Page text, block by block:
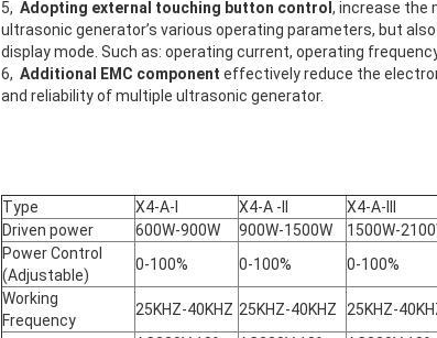
5, Adopting external touching button control , increase the
ultrasonic generator’s various operating parameters, but
display mode. Such as: operating current, operating
6, Additional EMC component effectively reduce the
and reliability of multiple ultrasonic generator.
Type X4-A-I X4-A -II X4-A-III
Driven power
600W-900W 900W-1500W 1500W-
Power Control
(Adjustable)
0-100% 0-100% 0-100%
Working
Frequency
25KHZ-40KHZ 25KHZ-40KHZ 25KHZ-